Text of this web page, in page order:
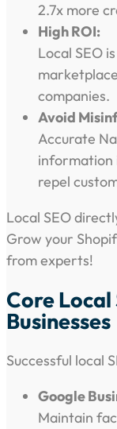
2.7x more
High ROI:
Local SEO
companies.
Avoid
Accurate
information
repel
Local SEO
Grow your
from experts!
Core Local
Businesses
Successful local
Google
Maintain